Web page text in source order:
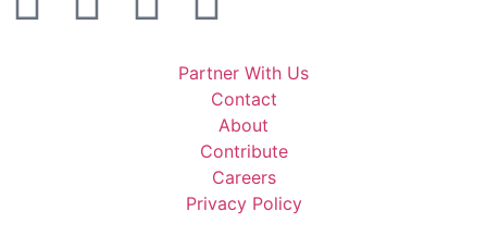
Partner With Us
Contact
About
Contribute
Careers
Privacy Policy